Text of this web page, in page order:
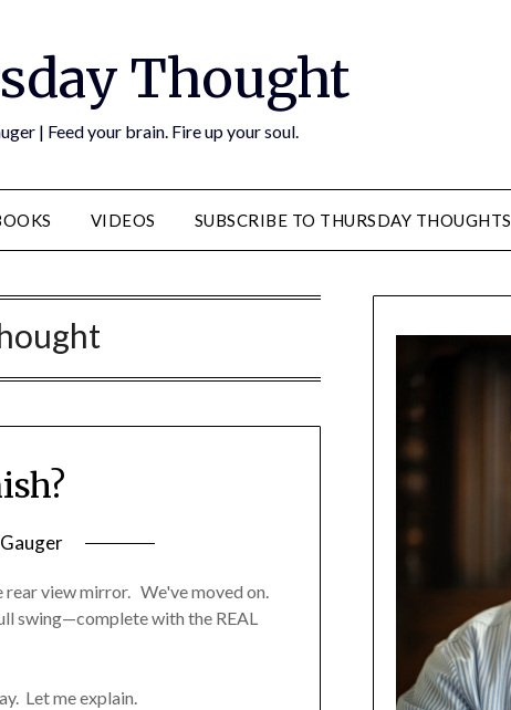
Thought
| Feed your brain. Fire up your soul.
VIDEOS SUBSCRIBE TO THURSDAY THOUGHTS
rear view mirror. We've moved on.
swing—complete with the REAL
Let me explain.